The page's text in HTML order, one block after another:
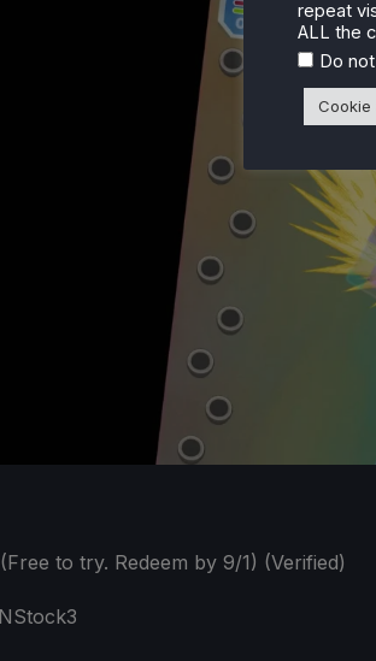
(Free to try. Redeem by 9/1) (Verified)
repeat
ALL the
Do
Cookie